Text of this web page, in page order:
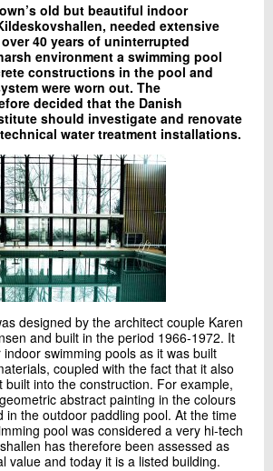
Send
old but beautiful indoor
needed extensive
40 years of uninterrupted
environment a swimming pool
constructions in the pool and
were worn out. The
decided that the Danish
should investigate and renovate
water treatment installations.
designed by the architect couple Karen
and built in the period 1966-1972. It
swimming pools as it was built
coupled with the fact that it also
built into the construction. For example,
abstract painting in the colours
in the outdoor paddling pool. At the time
pool was considered a very hi-tech
has therefore been assessed as
value and today it is a listed building.